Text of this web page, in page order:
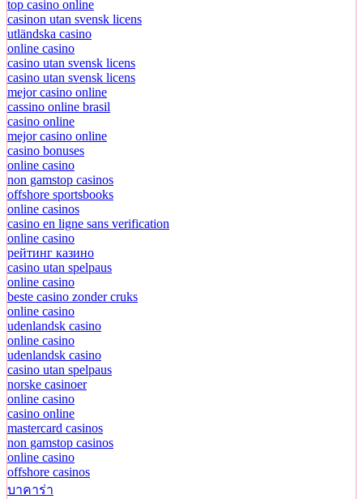
top casino online
casinon utan svensk licens
utländska casino
online casino
casino utan svensk licens
casino utan svensk licens
mejor casino online
cassino online brasil
casino online
mejor casino online
casino bonuses
online casino
non gamstop casinos
offshore sportsbooks
online casinos
casino en ligne sans verification
online casino
рейтинг казино
casino utan spelpaus
online casino
beste casino zonder cruks
online casino
udenlandsk casino
online casino
udenlandsk casino
casino utan spelpaus
norske casinoer
online casino
casino online
mastercard casinos
non gamstop casinos
online casino
offshore casinos
บาคาร่า